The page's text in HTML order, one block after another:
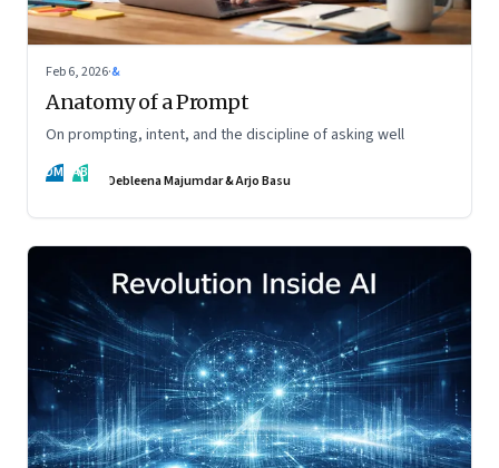
Feb 6, 2026·&
Anatomy of a Prompt
On prompting, intent, and the discipline of asking well
DM AB Debleena Majumdar & Arjo Basu